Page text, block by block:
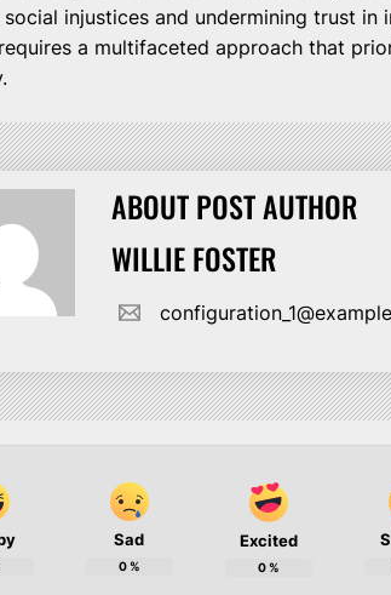
injustices and undermining trust in
a multifaceted approach that
ABOUT POST AUTHOR
WILLIE FOSTER
Sad
0%
Excited
0%